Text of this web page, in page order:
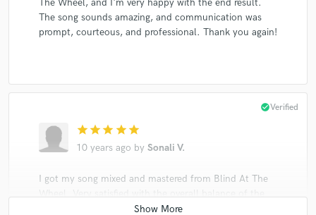
The Wheel, and I'm very happy with the end result.
The song sounds amazing, and communication was
prompt, courteous, and professional. Thank you again!
star star star star star
10 years ago by Sonali V.
check_circleVerified
I got my song mixed and mastered from Blind At The